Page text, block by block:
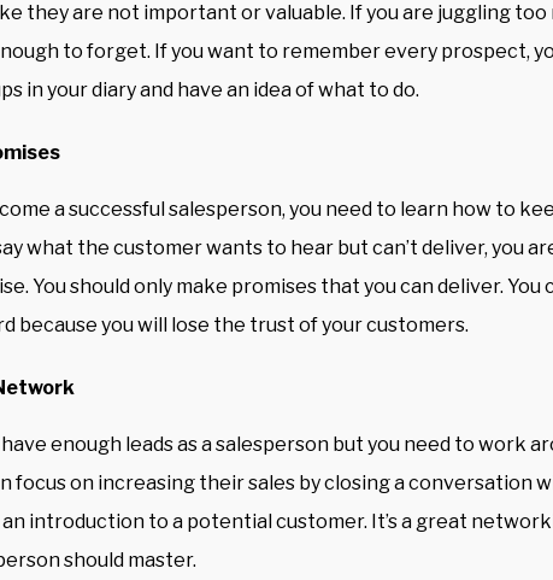
they are not important or valuable. If you are juggling too
to forget. If you want to remember every prospect,
in your diary and have an idea of what to do.
a successful salesperson, you need to learn how to
what the customer wants to hear but can’t deliver, you
You should only make promises that you can deliver. You
because you will lose the trust of your customers.
enough leads as a salesperson but you need to work
focus on increasing their sales by closing a conversation
introduction to a potential customer. It’s a great
should master.